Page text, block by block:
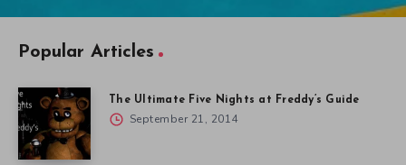
Popular Articles
The Ultimate Five Nights at Freddy’s Guide
September 21, 2014